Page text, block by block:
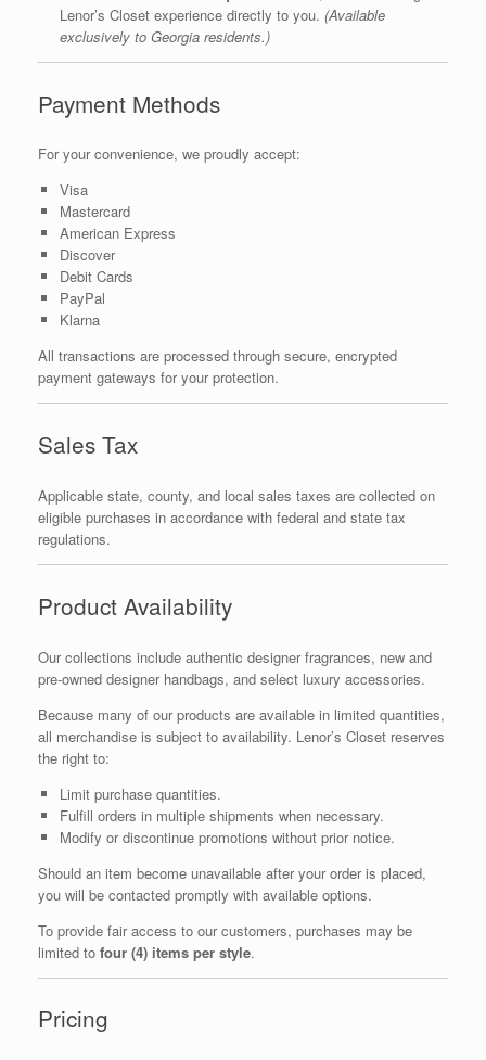
Lenor’s Closet experience directly to you. (Available
exclusively to Georgia residents.)
Payment Methods
For your convenience, we proudly accept:
Visa
Mastercard
American Express
Discover
Debit Cards
PayPal
Klarna
All transactions are processed through secure, encrypted
payment gateways for your protection.
Sales Tax
Applicable state, county, and local sales taxes are collected on
eligible purchases in accordance with federal and state tax
regulations.
Product Availability
Our collections include authentic designer fragrances, new and
pre-owned designer handbags, and select luxury accessories.
Because many of our products are available in limited quantities,
all merchandise is subject to availability. Lenor’s Closet reserves
the right to:
Limit purchase quantities.
Fulfill orders in multiple shipments when necessary.
Modify or discontinue promotions without prior notice.
Should an item become unavailable after your order is placed,
you will be contacted promptly with available options.
To provide fair access to our customers, purchases may be
limited to four (4) items per style.
Pricing